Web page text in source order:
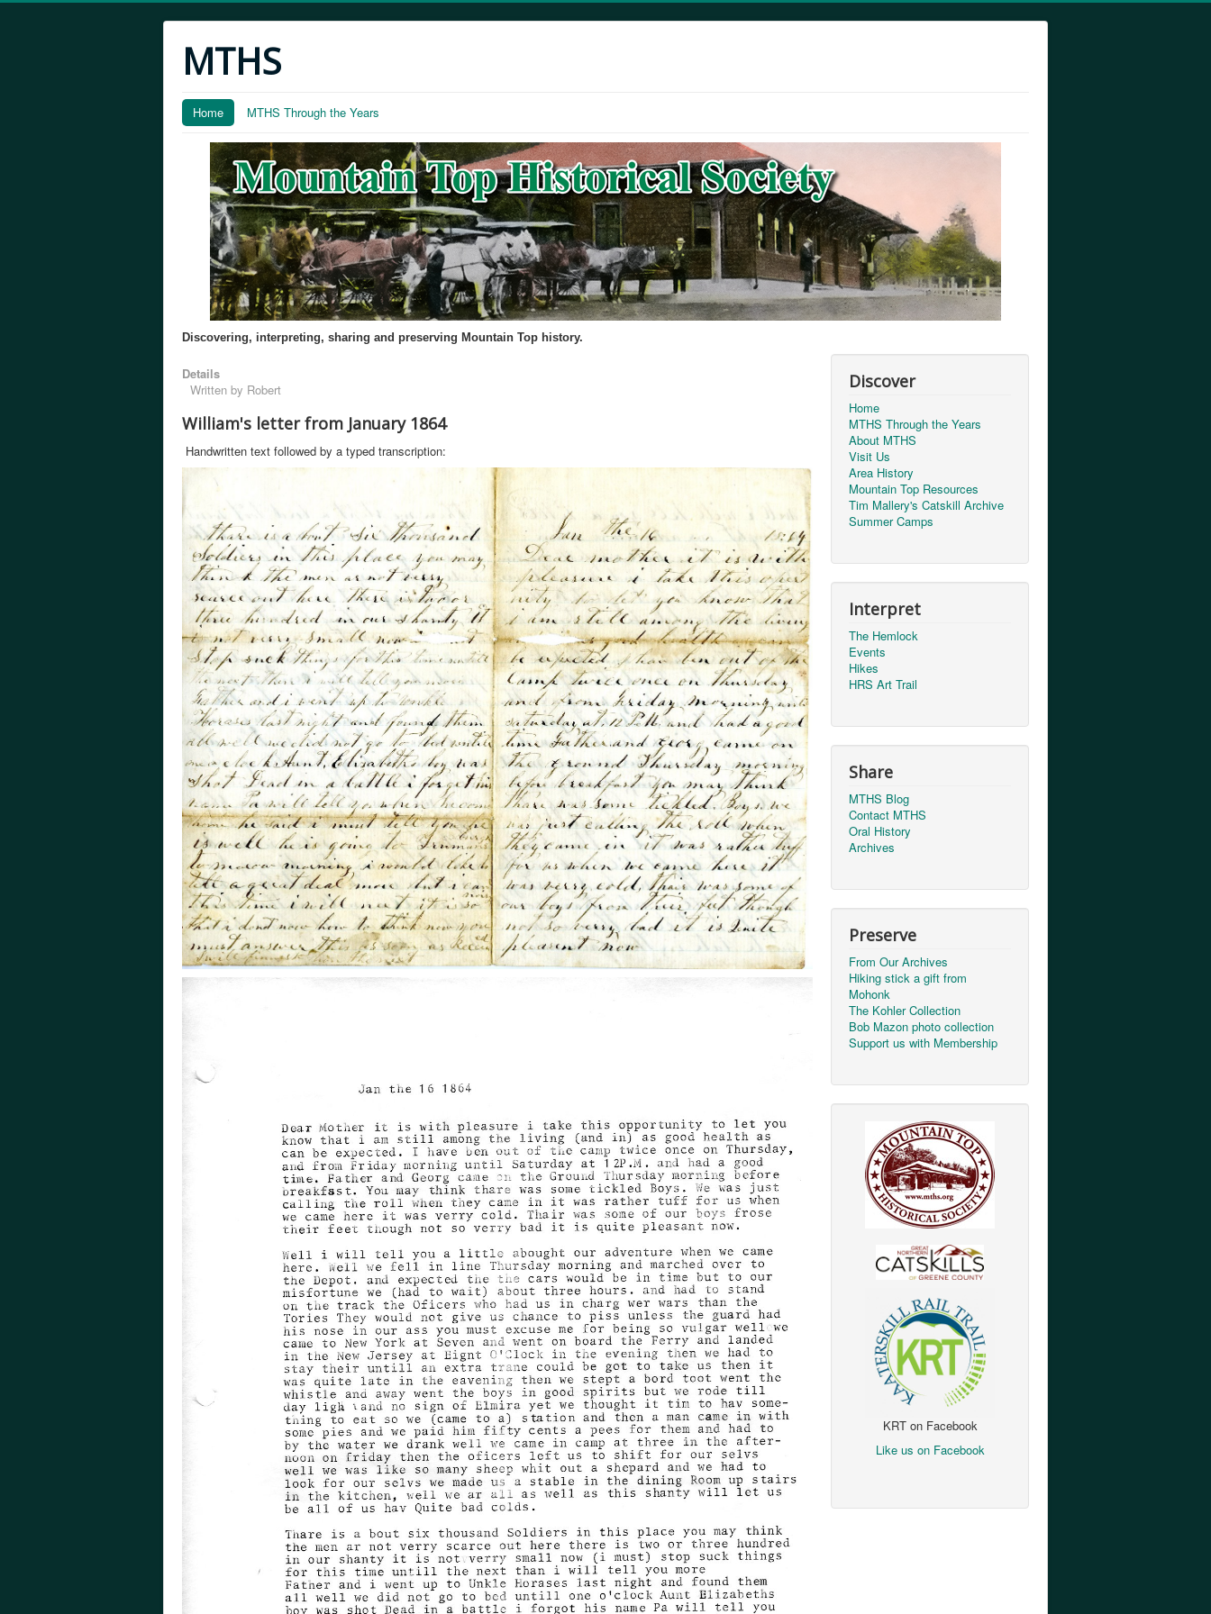
MTHS
Home MTHS Through the Years
Discovering, interpreting, sharing and preserving Mountain Top history.
Details
Written by Robert
William's letter from January 1864
Handwritten text followed by a typed transcription:
Discover
Home
MTHS Through the Years
About MTHS
Visit Us
Area History
Mountain Top Resources
Tim Mallery's Catskill Archive
Summer Camps
Interpret
The Hemlock
Events
Hikes
HRS Art Trail
Share
MTHS Blog
Contact MTHS
Oral History
Archives
Preserve
From Our Archives
Hiking stick a gift from
Mohonk
The Kohler Collection
Bob Mazon photo collection
Support us with Membership
KRT on Facebook
Like us on Facebook